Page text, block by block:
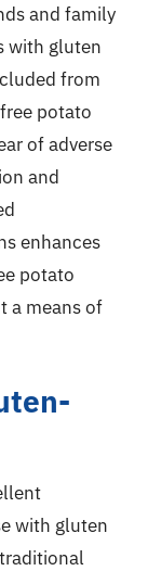
and family
with gluten
from
potato
of adverse
and
enhances
potato
a means of
with gluten